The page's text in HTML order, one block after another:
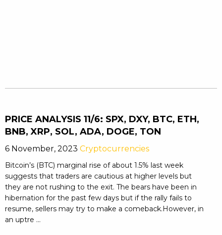
PRICE ANALYSIS 11/6: SPX, DXY, BTC, ETH,
BNB, XRP, SOL, ADA, DOGE, TON
6 November, 2023 Cryptocurrencies
Bitcoin’s (BTC) marginal rise of about 1.5% last week
suggests that traders are cautious at higher levels but
they are not rushing to the exit. The bears have been in
hibernation for the past few days but if the rally fails to
resume, sellers may try to make a comeback.However, in
an uptre ...